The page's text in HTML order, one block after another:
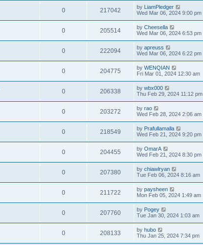
0 217042 by LiamPledger
Wed Mar 06, 2024 9:00 pm
0 205514 by Cheesella
Wed Mar 06, 2024 6:53 pm
0 222094 by apreuss
Wed Mar 06, 2024 6:22 pm
0 204775 by WENQIAN
Fri Mar 01, 2024 12:30 am
0 206338 by wbx000
Thu Feb 29, 2024 11:12 pm
0 203272 by rao
Wed Feb 28, 2024 2:06 am
0 218549 by Prafullamalla
Wed Feb 21, 2024 9:20 pm
0 204455 by OmarA
Wed Feb 21, 2024 8:30 pm
0 207380 by chiawlryan
Tue Feb 06, 2024 8:16 am
0 211722 by paysheen
Mon Feb 05, 2024 1:49 am
0 207760 by Pogey
Tue Jan 30, 2024 1:03 am
0 208133 by hubo
Thu Jan 25, 2024 7:34 pm